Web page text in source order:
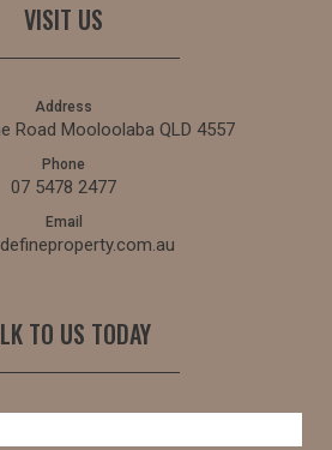
VISIT US
Address
Road Mooloolaba QLD 4557
Phone
07 5478 2477
Email
TO US TODAY